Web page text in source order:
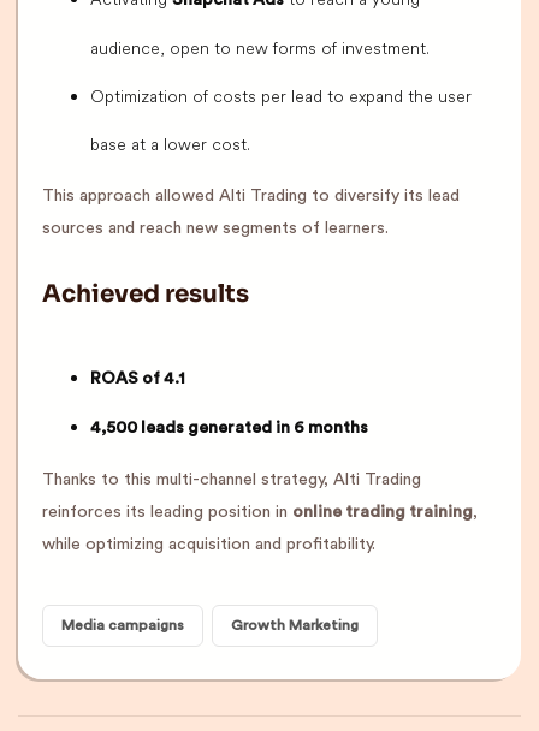
audience, open to new forms of investment.
Optimization of costs per lead to expand the user
base at a lower cost.
This approach allowed Alti Trading to diversify its lead
sources and reach new segments of learners.
Achieved results
ROAS of 4.1
4,500 leads generated in 6 months
Thanks to this multi-channel strategy, Alti Trading
reinforces its leading position in online trading training,
while optimizing acquisition and profitability.
Media campaigns Growth Marketing